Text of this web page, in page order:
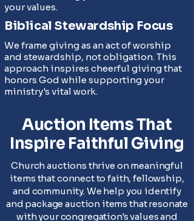
your values.
Biblical Stewardship Focus
We frame giving as an act of worship
and stewardship, not obligation. This
approach inspires cheerful giving that
honors God while supporting your
ministry's vital work.
Auction Items That
Inspire Faithful Giving
Church auctions thrive on meaningful
items that connect to faith, fellowship,
and community. We help you identify
and package auction items that resonate
with your congregation's values and